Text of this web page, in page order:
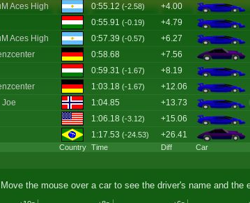
Country Time Diff Car
Aces High 0:55.12(-2.58) +4.00
0:55.91 (-0.19) +4.79
Aces High 0:57.39 (-0.57) +6.27
0:58.68 +7.56
0:59.31 (-1.67) +8.19
1:03.18 (-1.67) +12.06
Joe 1:04.85 +13.73
1:06.18 (-3.12) +15.06
1:17.53 (-24.53) +26.41
the mouse over a car to see the driver's name and the